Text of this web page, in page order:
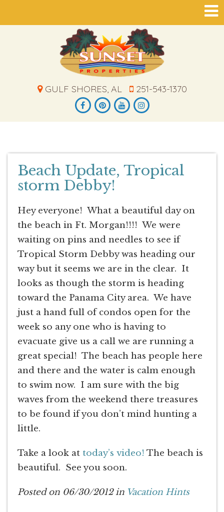
GULF SHORES, AL 251-543-1370
Beach Update, Tropical
storm Debby!
Hey everyone! What a beautiful day on
the beach in Ft. Morgan!!!! We were
waiting on pins and needles to see if
Tropical Storm Debby was heading our
way but it seems we are in the clear. It
looks as though the storm is heading
toward the Panama City area. We have
just a hand full of condos open for the
week so any one who is having to
evacuate give us a call we are running a
great special! The beach has people here
and there and the water is calm enough
to swim now. I am sure with the big
waves from the weekend there treasures
to be found if you don’t mind hunting a
little.
Take a look at today’s video! The beach is
beautiful. See you soon.
Posted on 06/30/2012 in Vacation Hints